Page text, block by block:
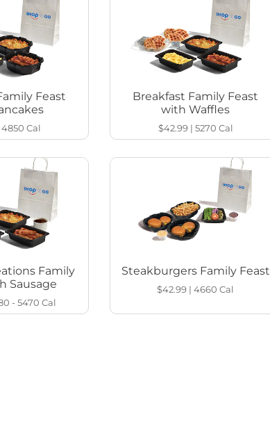
Feast
4850Cal
Breakfast Family Feast
with Waffles
$42.99| 5270 Cal
Family
Sausage
- 5470Cal
Steakburgers Family Feast
$42.99 |4660Cal